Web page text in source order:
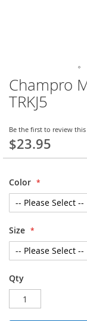
Champro
TRKJ5
Be the first to review
$23.95
Color
Size
Qty
Skip
to
the
of
the
images